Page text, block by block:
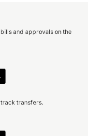
and approvals on the
transfers.